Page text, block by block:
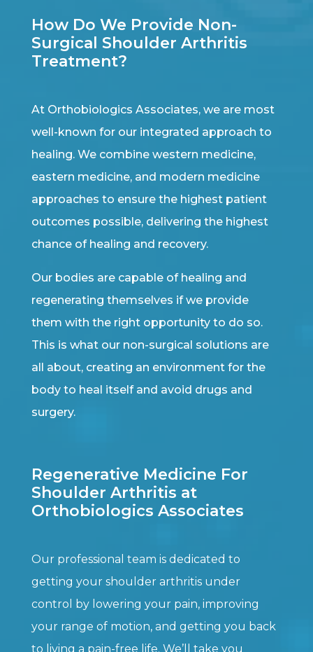
How Do We Provide Non-
Surgical Shoulder Arthritis
Treatment?
At Orthobiologics Associates, we are most
well-known for our integrated approach to
healing. We combine western medicine,
eastern medicine, and modern medicine
approaches to ensure the highest patient
outcomes possible, delivering the highest
chance of healing and recovery.
Our bodies are capable of healing and
regenerating themselves if we provide
them with the right opportunity to do so.
This is what our non-surgical solutions are
all about, creating an environment for the
body to heal itself and avoid drugs and
surgery.
Regenerative Medicine For
Shoulder Arthritis at
Orthobiologics Associates
Our professional team is dedicated to
getting your shoulder arthritis under
control by lowering your pain, improving
your range of motion, and getting you back
to living a pain-free life. We’ll take you